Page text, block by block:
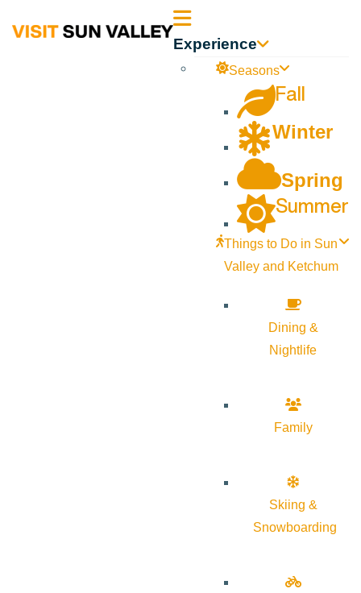
Sun Experience
Seasons
Fall
Winter
Spring
Summer
Things to Do in Sun
Valley and Ketchum
Dining &
Nightlife
Family
Skiing &
Snowboarding